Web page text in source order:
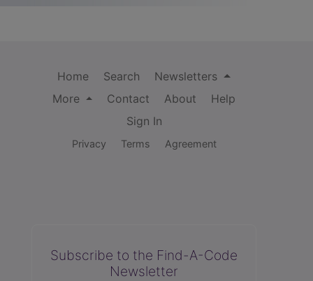
Home Search
Newsletters
More
Contact About
Help
Sign In
Privacy Terms Agreement
Subscribe to the Find-A-Code
Newsletter